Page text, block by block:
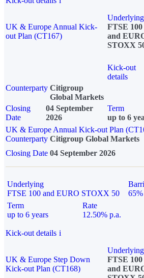
UK & Europe Annual Kick-
out Plan (CT167)
Underlying
FTSE 100
and
STOXX
Kick-out
details
Counterparty Citigroup
Global Markets
Closing
Date
04 September
2026
Term
up to 6
UK & Europe Annual Kick-out Plan
Counterparty Citigroup Global Markets
Closing Date 04 September 2026
Underlying
FTSE 100 and EURO STOXX 50
65%
Term
up to 6 years
Rate
12.50% p.a.
Kick-out details i
UK & Europe Step Down
Kick-out Plan (CT168)
Underlying
FTSE 100
and